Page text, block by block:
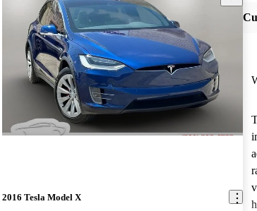
2016 Tesla Model X